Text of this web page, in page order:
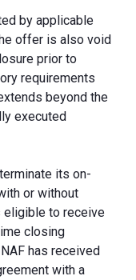
by applicable
offer is also void
prior to
requirements
beyond the
executed
its on-
or without
eligible to receive
closing
has received
with a